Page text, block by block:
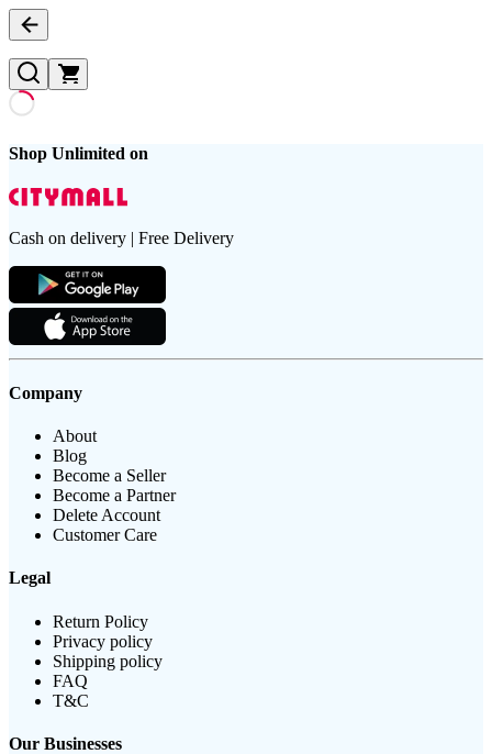
Shop Unlimited on
Cash on delivery | Free Delivery
Company
About
Blog
Become a Seller
Become a Partner
Delete Account
Customer Care
Legal
Return Policy
Privacy policy
Shipping policy
FAQ
T&C
Our Businesses